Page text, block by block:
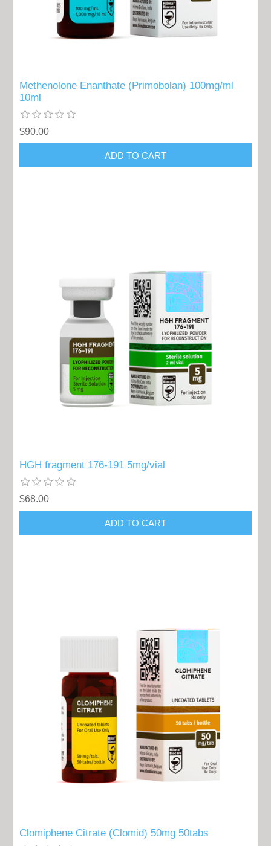
Methenolone Enanthate (Primobolan) 100mg/ml
10ml
$90.00
HGH fragment 176-191 5mg/vial
$68.00
Clomiphene Citrate (Clomid) 50mg 50tabs